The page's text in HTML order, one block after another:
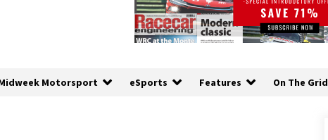
Motorsport eSports Features On The Grid